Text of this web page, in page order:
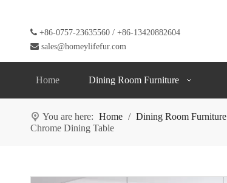
 +86-0757-23635560 / +86-13420882604
 sales@homeylifefur.com
Home Dining Room Furniture
You are here: Home / Dining Room Furniture
Chrome Dining Table